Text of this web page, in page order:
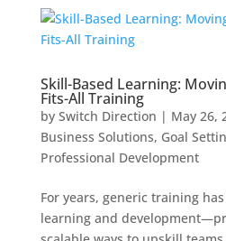
Skill-Based Learning:
Fits-All Training
by Switch Direction | May 26,
Business Solutions, Goal
Professional Development
For years, generic training
learning and